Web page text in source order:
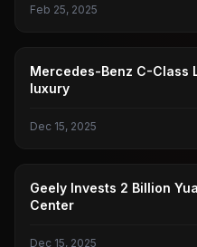
Feb 25, 2025
BENZ
Mercedes-Benz C-Class
luxury
Dec 15, 2025
GEELY AUTOMOBILE
Geely Invests 2 Billion
Center
Dec 15, 2025